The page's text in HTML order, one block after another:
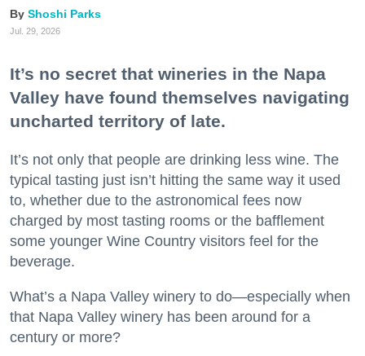
Shoshi Parks
Jul. 29, 2026
It’s no secret that wineries in the Napa
Valley have found themselves navigating
uncharted territory of late.
It’s not only that people are drinking less wine. The
typical tasting just isn’t hitting the same way it used
to, whether due to the astronomical fees now
charged by most tasting rooms or the bafflement
some younger Wine Country visitors feel for the
beverage.
What’s a Napa Valley winery to do—especially when
that Napa Valley winery has been around for a
century or more?